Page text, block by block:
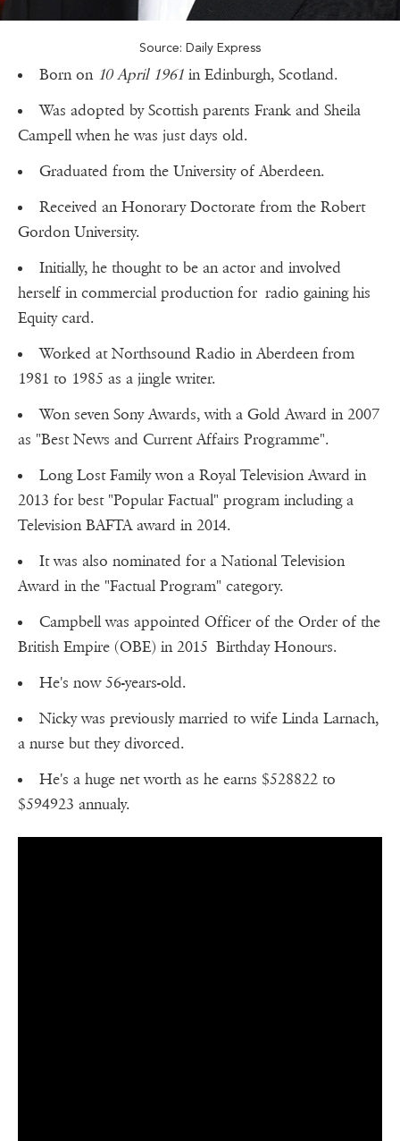
Source: Daily Express
Born on 10 April 1961 in Edinburgh, Scotland.
Was adopted by Scottish parents Frank and Sheila
Campell when he was just days old.
Graduated from the University of Aberdeen.
Received an Honorary Doctorate from the Robert
Gordon University.
Initially, he thought to be an actor and involved
herself in commercial production for radio gaining his
Equity card.
Worked at Northsound Radio in Aberdeen from
1981 to 1985 as a jingle writer.
Won seven Sony Awards, with a Gold Award in 2007
as "Best News and Current Affairs Programme".
Long Lost Family won a Royal Television Award in
2013 for best "Popular Factual" program including a
Television BAFTA award in 2014.
It was also nominated for a National Television
Award in the "Factual Program" category.
Campbell was appointed Officer of the Order of the
British Empire (OBE) in 2015 Birthday Honours.
He's now 56-years-old.
Nicky was previously married to wife Linda Larnach,
a nurse but they divorced.
He's a huge net worth as he earns $528822 to
$594923 annualy.